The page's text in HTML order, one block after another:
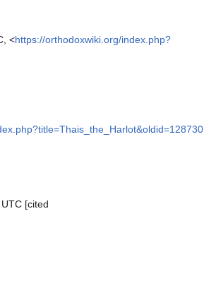
<https://orthodoxwiki.org/index.php?
[cited